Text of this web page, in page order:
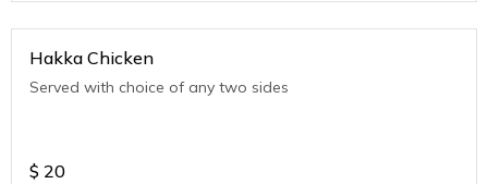
Hakka Chicken
Served with choice of any two sides
$ 20